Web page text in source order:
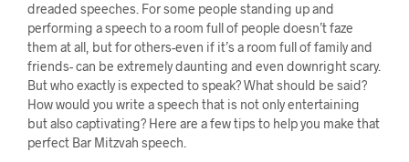
dreaded speeches. For some people standing up and
performing a speech to a room full of people doesn’t faze
them at all, but for others-even if it’s a room full of family and
friends- can be extremely daunting and even downright scary.
But who exactly is expected to speak? What should be said?
How would you write a speech that is not only entertaining
but also captivating? Here are a few tips to help you make that
perfect Bar Mitzvah speech.